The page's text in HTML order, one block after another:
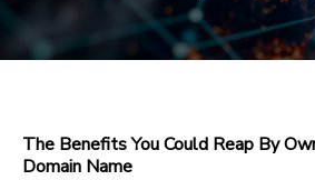
The Benefits You Could Reap By
Domain Name